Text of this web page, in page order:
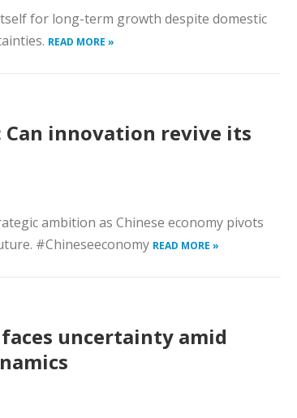
for long-term growth despite domestic
READ MORE »
Can innovation revive its
ambition as Chinese economy pivots
#Chineseeconomy READ MORE »
uncertainty amid